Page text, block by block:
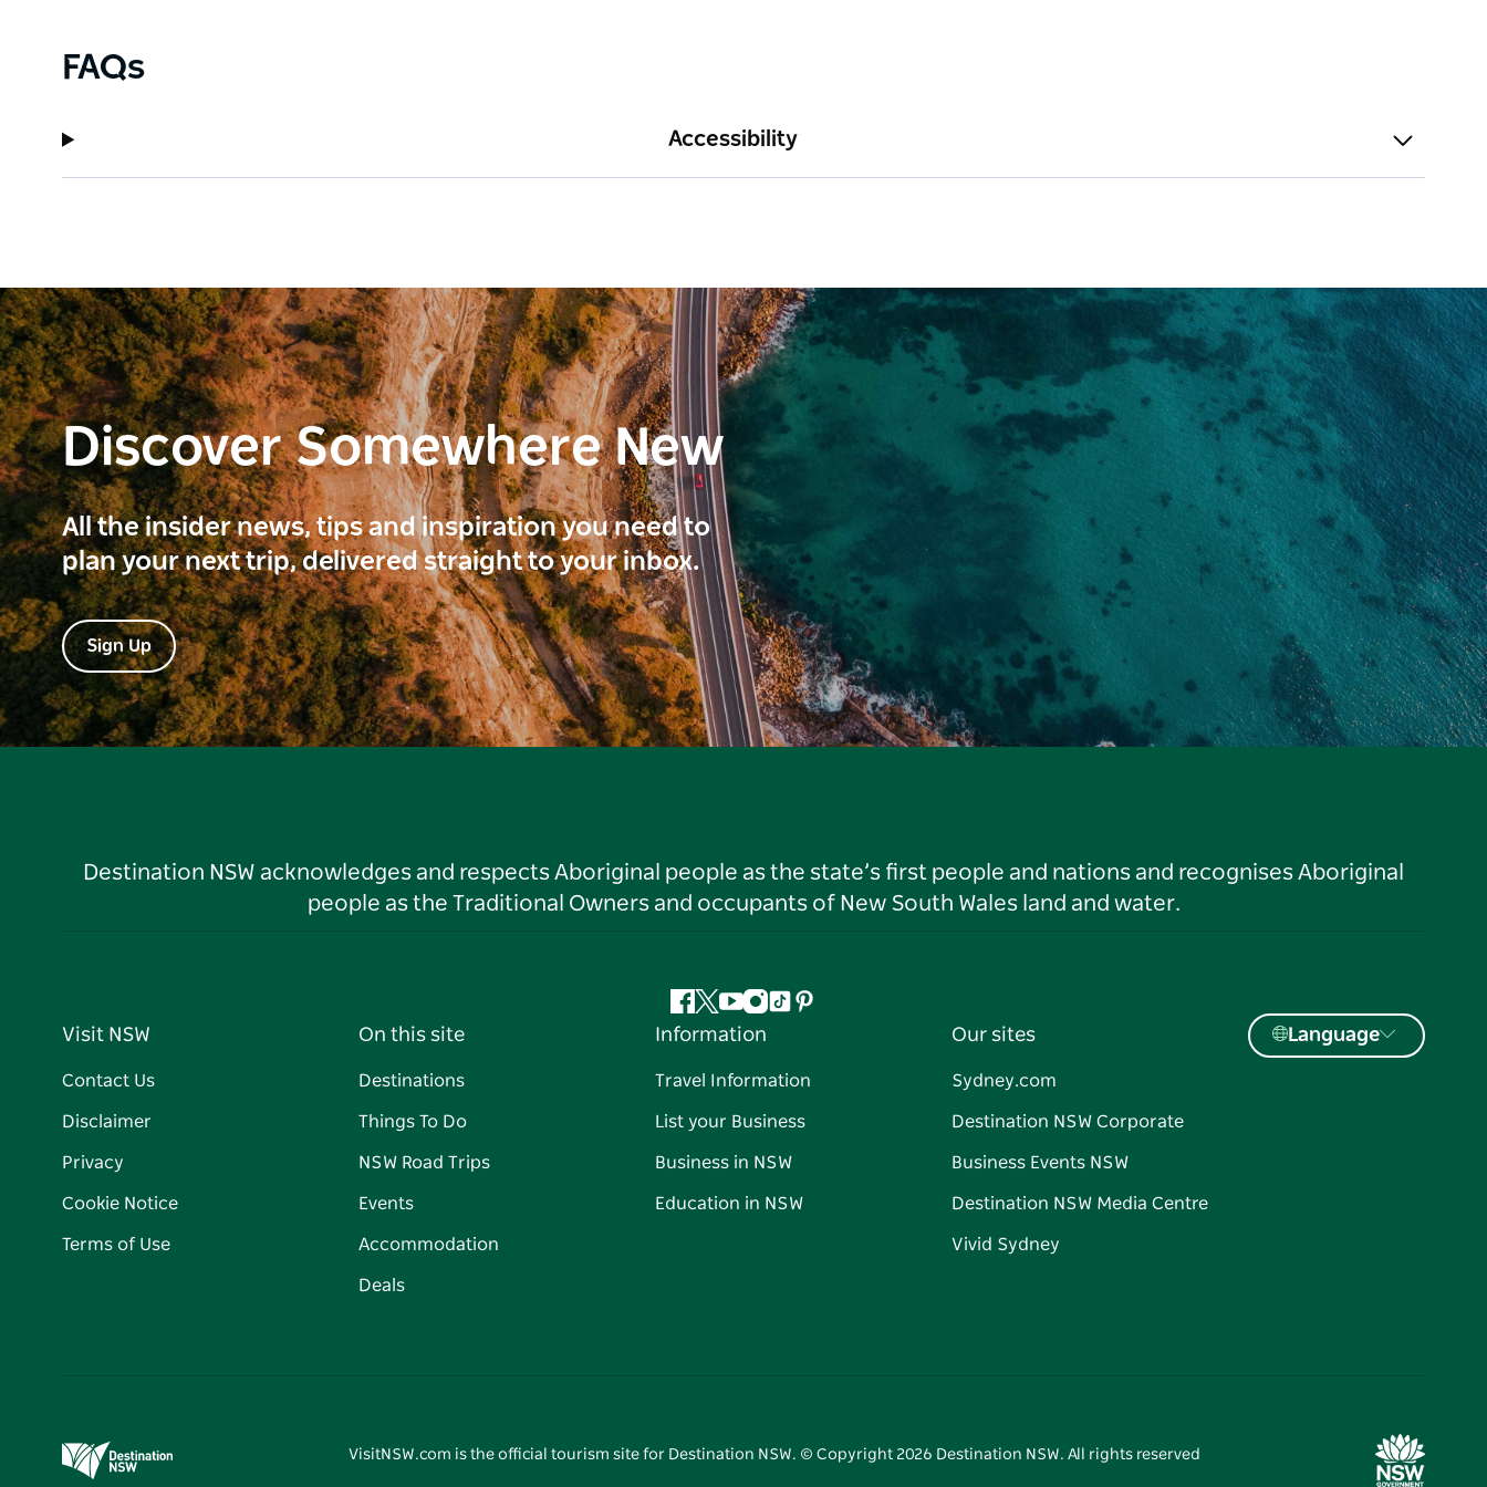
FAQs
Accessibility
Discover Somewhere New
All the insider news, tips and inspiration you need to
plan your next trip, delivered straight to your inbox.
Sign Up
Destination NSW acknowledges and respects Aboriginal people as the state’s first people and nations and recognises Aboriginal
people as the Traditional Owners and occupants of New South Wales land and water.
Facebook
Twitter
YouTube
Instagram
TiktokPinterest
Visit NSW
Contact Us
Disclaimer
Privacy
Cookie Notice
Terms of Use
On this site
Destinations
Things To Do
NSW Road Trips
Events
Accommodation
Deals
Information
Travel Information
List your Business
Business in NSW
Education in NSW
Our sites
Sydney.com
Destination NSW Corporate
Business Events NSW
Destination NSW Media Centre
Vivid Sydney
Language
VisitNSW.com is the official tourism site for Destination NSW. © Copyright 2026 Destination NSW. All rights reserved